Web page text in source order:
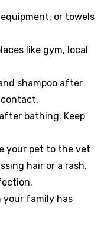
or towels
like gym, local
shampoo after
bathing. Keep
your pet to the vet
hair or a rash.
family has